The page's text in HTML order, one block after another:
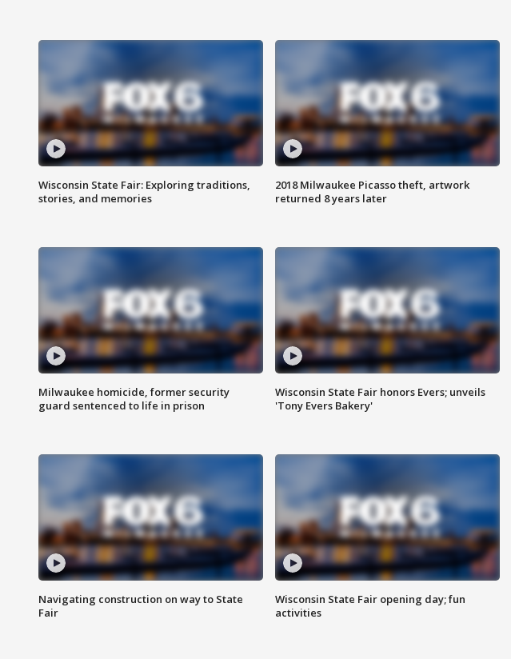
Wisconsin State Fair: Exploring traditions,
stories, and memories
2018 Milwaukee Picasso theft, artwork
returned 8 years later
Milwaukee homicide, former security
guard sentenced to life in prison
Wisconsin State Fair honors Evers; unveils
'Tony Evers Bakery'
Navigating construction on way to State
Fair
Wisconsin State Fair opening day; fun
activities